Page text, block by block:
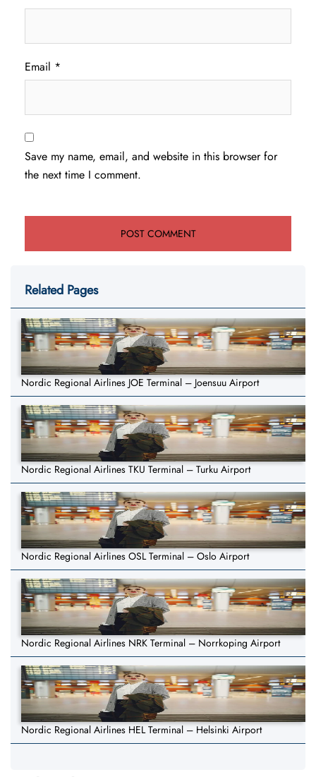
Email *
Save my name, email, and website in this browser for
the next time I comment.
Related Pages
Nordic Regional Airlines JOE Terminal – Joensuu Airport
Nordic Regional Airlines TKU Terminal – Turku Airport
Nordic Regional Airlines OSL Terminal – Oslo Airport
Nordic Regional Airlines NRK Terminal – Norrkoping Airport
Nordic Regional Airlines HEL Terminal – Helsinki Airport